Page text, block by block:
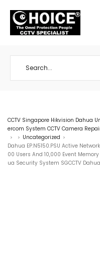
CCTV Singapore Hikvision Dahua
ercom System CCTV Camera
> > Uncategorized >
Dahua EP.N5150.PSU Active
00 Users And 10,000 Event
ua Security System SGCCTV